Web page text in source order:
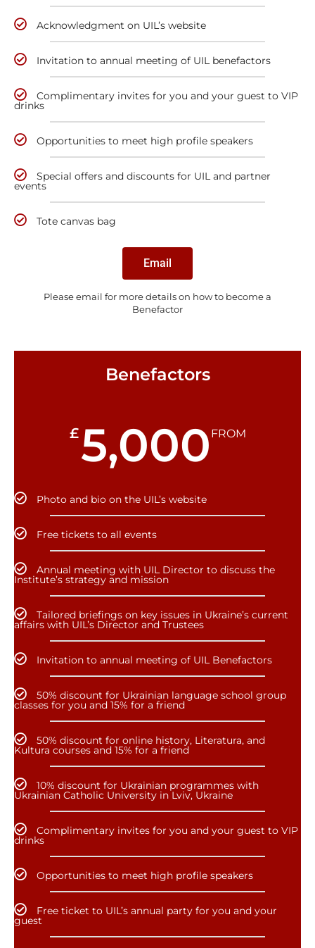
Acknowledgment on UIL’s website
Invitation to annual meeting of UIL benefactors
Complimentary invites for you and your guest to VIP
drinks
Opportunities to meet high profile speakers
Special offers and discounts for UIL and partner
events
Tote canvas bag
Email
Please email for more details on how to become a
Benefactor
Benefactors
£5,000 FROM
Photo and bio on the UIL’s website
Free tickets to all events
Annual meeting with UIL Director to discuss the
Institute’s strategy and mission
Tailored briefings on key issues in Ukraine’s current
affairs with UIL’s Director and Trustees
Invitation to annual meeting of UIL Benefactors
50% discount for Ukrainian language school group
classes for you and 15% for a friend
50% discount for online history, Literatura, and
Kultura courses and 15% for a friend
10% discount for Ukrainian programmes with
Ukrainian Catholic University in Lviv, Ukraine
Complimentary invites for you and your guest to VIP
drinks
Opportunities to meet high profile speakers
Free ticket to UIL’s annual party for you and your
guest